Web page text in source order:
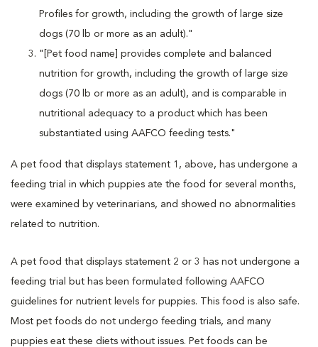
Profiles for growth, including the growth of large size
dogs (70 lb or more as an adult)."
"[Pet food name] provides complete and balanced
nutrition for growth, including the growth of large size
dogs (70 lb or more as an adult), and is comparable in
nutritional adequacy to a product which has been
substantiated using AAFCO feeding tests."
A pet food that displays statement 1, above, has undergone a
feeding trial in which puppies ate the food for several months,
were examined by veterinarians, and showed no abnormalities
related to nutrition.
A pet food that displays statement 2 or 3 has not undergone a
feeding trial but has been formulated following AAFCO
guidelines for nutrient levels for puppies. This food is also safe.
Most pet foods do not undergo feeding trials, and many
puppies eat these diets without issues. Pet foods can be